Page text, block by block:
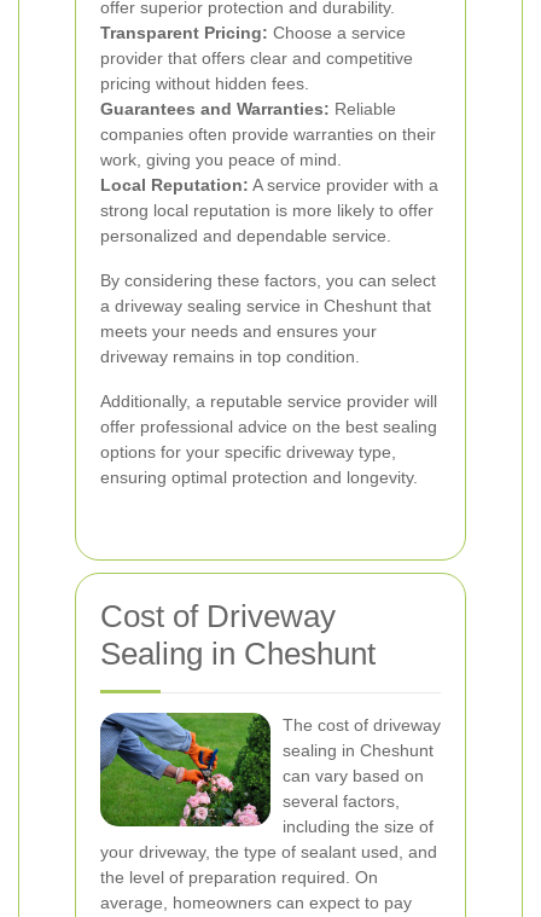
offer superior protection and durability.
Transparent Pricing: Choose a service
provider that offers clear and competitive
pricing without hidden fees.
Guarantees and Warranties: Reliable
companies often provide warranties on their
work, giving you peace of mind.
Local Reputation: A service provider with a
strong local reputation is more likely to offer
personalized and dependable service.
By considering these factors, you can select
a driveway sealing service in Cheshunt that
meets your needs and ensures your
driveway remains in top condition.
Additionally, a reputable service provider will
offer professional advice on the best sealing
options for your specific driveway type,
ensuring optimal protection and longevity.
Cost of Driveway
Sealing in Cheshunt
The cost of driveway
sealing in Cheshunt
can vary based on
several factors,
including the size of
your driveway, the type of sealant used, and
the level of preparation required. On
average, homeowners can expect to pay